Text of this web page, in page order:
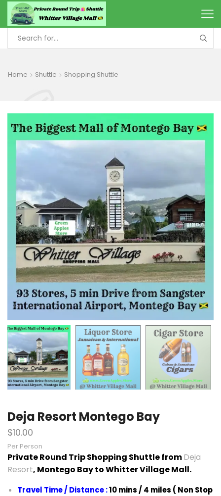
Home Shuttle Shopping Shuttle
Deja Resort Montego Bay
$10.00
Per Person
Private Round Trip Shopping Shuttle fromDeja
Resort, Montego Bay to Whitter Village Mall.
Travel Time / Distance :10 mins / 4 miles ( Non Stop